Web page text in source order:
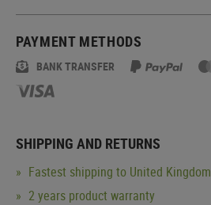
PAYMENT METHODS
BANK TRANSFER
SHIPPING AND RETURNS
Fastest shipping to United Kingdom
2 years product warranty